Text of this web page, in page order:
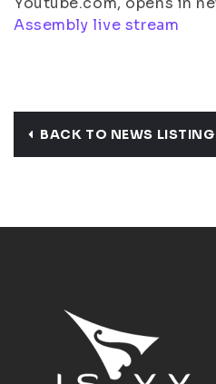
Assembly live stream
BACK TO NEWS LISTING